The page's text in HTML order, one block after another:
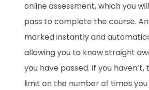
online assessment, which you
pass to complete the course.
marked instantly and
allowing you to know straight
you have passed. If you haven’t,
limit on the number of times